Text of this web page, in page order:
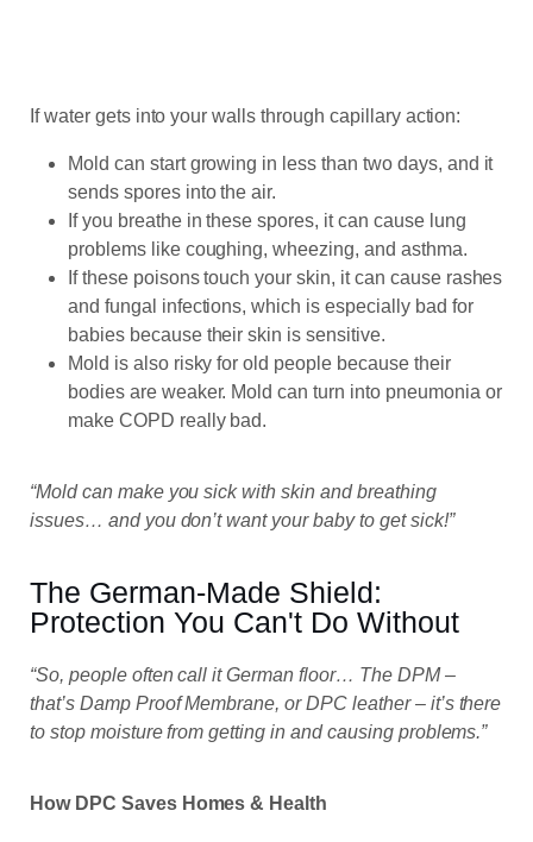
If water gets into your walls through capillary action:
Mold can start growing in less than two days, and it
sends spores into the air.
If you breathe in these spores, it can cause lung
problems like coughing, wheezing, and asthma.
If these poisons touch your skin, it can cause rashes
and fungal infections, which is especially bad for
babies because their skin is sensitive.
Mold is also risky for old people because their
bodies are weaker. Mold can turn into pneumonia or
make COPD really bad.
“Mold can make you sick with skin and breathing
issues… and you don’t want your baby to get sick!”
The German-Made Shield:
Protection You Can't Do Without
“So, people often call it German floor… The DPM –
that’s Damp Proof Membrane, or DPC leather – it’s there
to stop moisture from getting in and causing problems.”
How DPC Saves Homes & Health